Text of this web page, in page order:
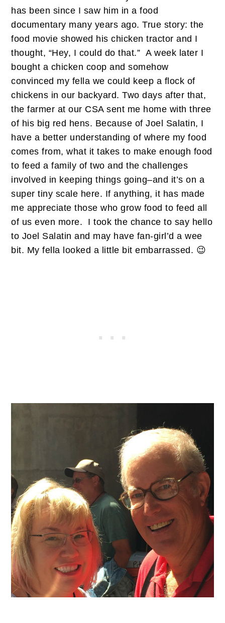
has been since I saw him in a food
documentary many years ago. True story: the
food movie showed his chicken tractor and I
thought, “Hey, I could do that.” A week later I
bought a chicken coop and somehow
convinced my fella we could keep a flock of
chickens in our backyard. Two days after that,
the farmer at our CSA sent me home with three
of his big red hens. Because of Joel Salatin, I
have a better understanding of where my food
comes from, what it takes to make enough food
to feed a family of two and the challenges
involved in keeping things going–and it’s on a
super tiny scale here. If anything, it has made
me appreciate those who grow food to feed all
of us even more. I took the chance to say hello
to Joel Salatin and may have fan-girl’d a wee
bit. My fella looked a little bit embarrassed. 😉